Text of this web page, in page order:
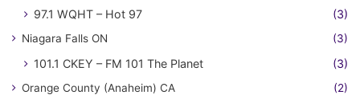
97.1 WQHT – Hot 97 (3)
Niagara Falls ON (3)
101.1 CKEY – FM 101 The Planet (3)
Orange County (Anaheim) CA (2)